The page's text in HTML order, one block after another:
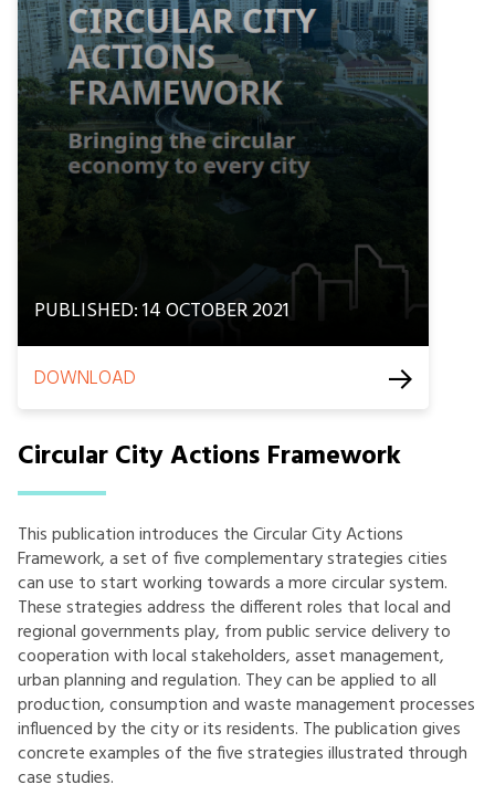
PUBLISHED: 14 OCTOBER 2021
DOWNLOAD
Circular City Actions Framework
This publication introduces the Circular City Actions
Framework, a set of five complementary strategies cities
can use to start working towards a more circular system.
These strategies address the different roles that local and
regional governments play, from public service delivery to
cooperation with local stakeholders, asset management,
urban planning and regulation. They can be applied to all
production, consumption and waste management processes
influenced by the city or its residents. The publication gives
concrete examples of the five strategies illustrated through
case studies.